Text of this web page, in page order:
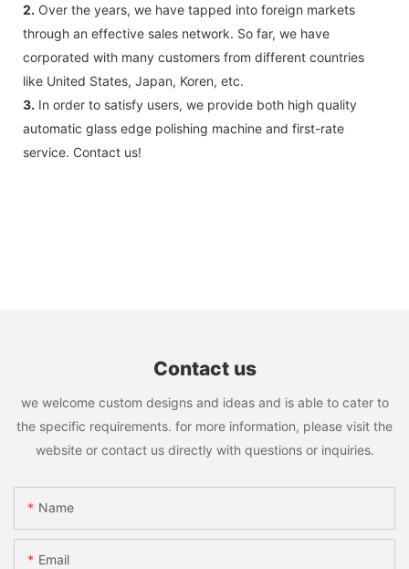
2. Over the years, we have tapped into foreign markets
through an effective sales network. So far, we have
corporated with many customers from different countries
like United States, Japan, Koren, etc.
3. In order to satisfy users, we provide both high quality
automatic glass edge polishing machine and first-rate
service. Contact us!
Contact us
we welcome custom designs and ideas and is able to cater to
the specific requirements. for more information, please visit the
website or contact us directly with questions or inquiries.
Name
Email